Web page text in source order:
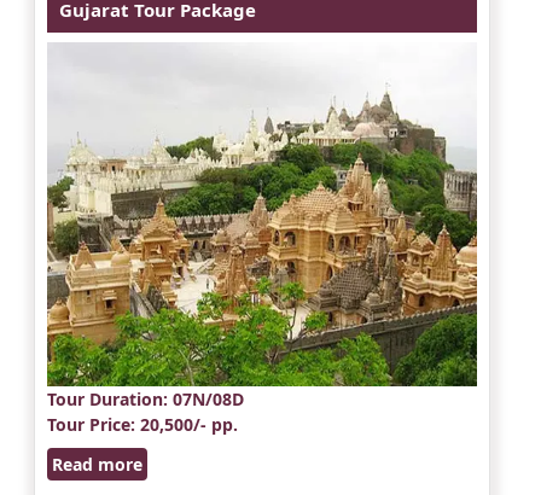
Gujarat Tour Package
Tour Duration: 07N/08D
Tour Price: 20,500/- pp.
Read more